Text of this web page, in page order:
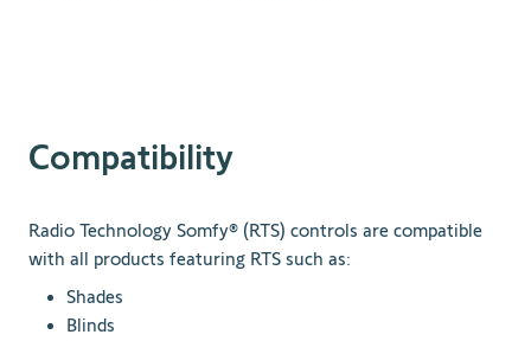
Compatibility
Radio Technology Somfy® (RTS) controls are compatible
with all products featuring RTS such as:
Shades
Blinds